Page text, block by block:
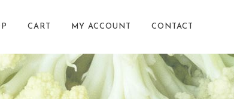
CART MY ACCOUNT CONTACT